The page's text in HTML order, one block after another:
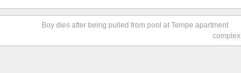
Boy dies after being pulled from pool at Tempe apartment
complex